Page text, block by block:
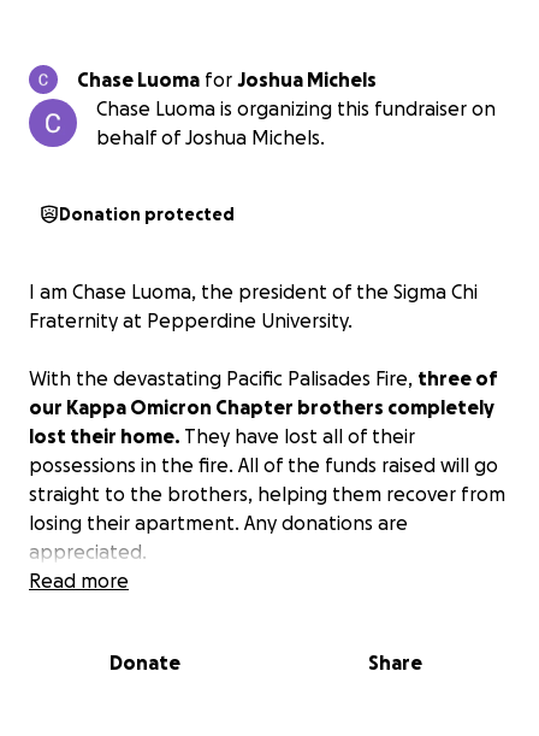
Chase Luoma for Joshua Michels
Chase Luoma is organizing this fundraiser on
behalf of Joshua Michels.
Donation protected
I am Chase Luoma, the president of the Sigma Chi
Fraternity at Pepperdine University.
With the devastating Pacific Palisades Fire, three of
our Kappa Omicron Chapter brothers completely
lost their home. They have lost all of their
possessions in the fire. All of the funds raised will go
straight to the brothers, helping them recover from
losing their apartment. Any donations are
appreciated.
*The cover picture actually depicts their apartment
Read more
Donate Share